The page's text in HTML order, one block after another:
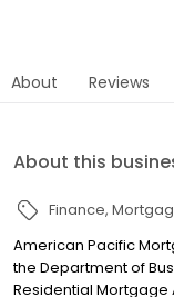
About Reviews
About this
Finance
American Pacific
the Department of
Residential Mortgage